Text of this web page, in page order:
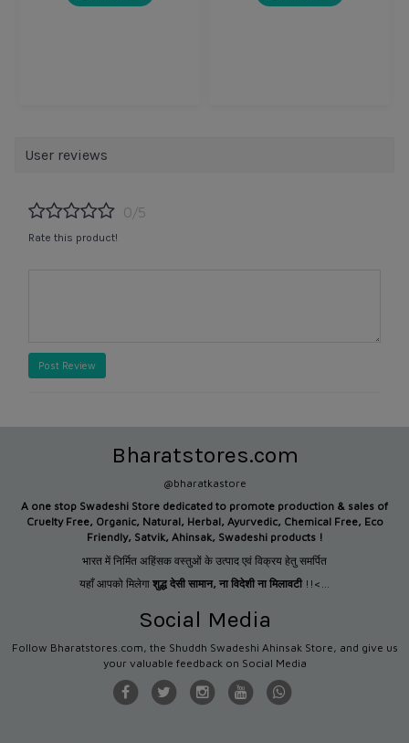
User reviews
0/5
Rate this product!
Post Review
Bharatstores.com
@bharatkastore
A one stop Swadeshi Store dedicated to promote production & sales of
Cruelty Free, Organic, Natural, Herbal, Ayurvedic, Chemical Free, Eco
Friendly, Satvik, Ahinsak, Swadeshi products !
भारत में निर्मित अहिंसक वस्तुओं के उत्पाद एवं विक्रय हेतु समर्पित
यहाँ आपको मिलेगा शुद्ध देसी सामान, ना विदेशी ना मिलावटी !!<...
Social Media
Follow Bharatstores.com, the Shuddh Swadeshi Ahinsak Store, and give us
your valuable feedback on Social Media